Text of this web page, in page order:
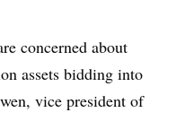
concerned about
assets bidding into
vice president of